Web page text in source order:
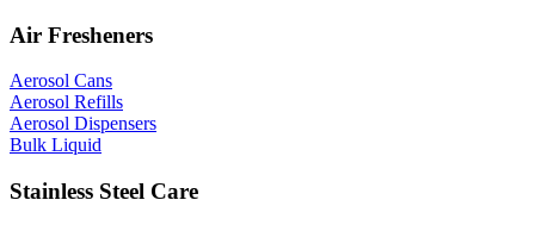
Air Fresheners
Aerosol Cans
Aerosol Refills
Aerosol Dispensers
Bulk Liquid
Stainless Steel Care